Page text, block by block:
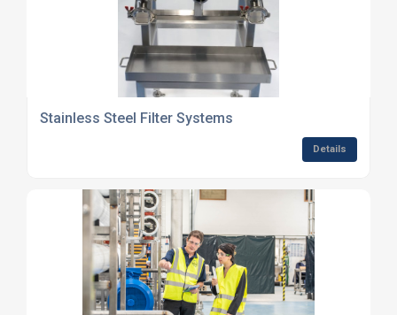
Stainless Steel Filter Systems
Details